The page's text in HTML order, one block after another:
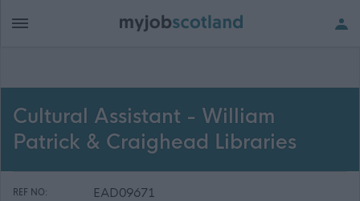
Cultural Assistant - William
Patrick & Craighead Libraries
REF NO: EAD09671